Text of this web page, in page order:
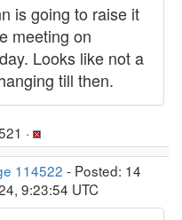
is going to raise it
meeting on
Looks like not a
till then.
·
114522 - Posted: 14
9:23:54 UTC